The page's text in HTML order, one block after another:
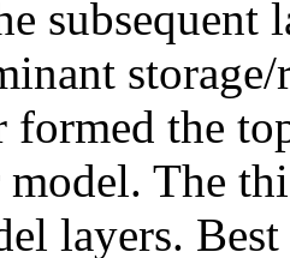
subsequent
formed the
The
layers.